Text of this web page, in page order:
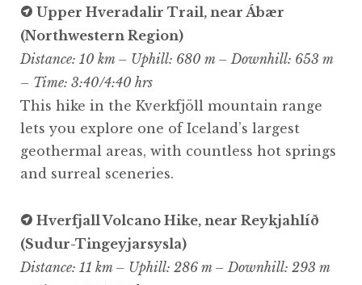
Upper Hveradalir Trail, near Ábær
(Northwestern Region)
Distance: 10 km – Uphill: 680 m – Downhill: 653 m
– Time: 3:40/4:40 hrs
This hike in the Kverkfjöll mountain range
lets you explore one of Iceland’s largest
geothermal areas, with countless hot springs
and surreal sceneries.
Hverfjall Volcano Hike, near Reykjahlíð
(Sudur-Tingeyjarsysla)
Distance: 11 km – Uphill: 286 m – Downhill: 293 m